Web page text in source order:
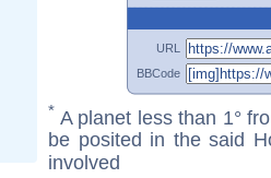
URL
BBCode
* A planet less than 1°
be posited in the said
involved